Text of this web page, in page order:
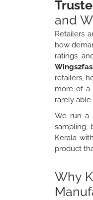
and
Retailers
how
ratings
retailers,
more of a
rarely
We run a
sampling,
Kerala
product
Why